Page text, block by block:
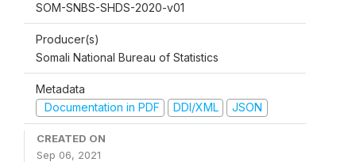
SOM-SNBS-SHDS-2020-v01
Producer(s)
Somali National Bureau of Statistics
Metadata
Documentation in PDF
DDI/XML JSON
CREATED ON
Sep 06, 2021